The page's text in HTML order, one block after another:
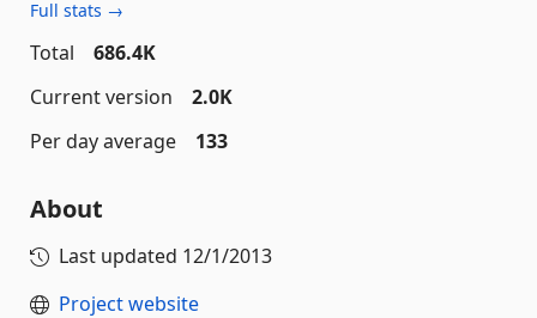
Full stats →
Total
686.4K
Current version
2.0K
Per day average
133
About
Last updated 12/1/2013
Project website